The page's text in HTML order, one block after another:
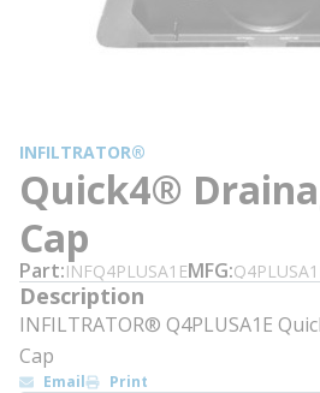
INFILTRATOR®
Quick4®
Cap
Part INFQ4PLUSA1EMFG
Description
INFILTRATOR® Q4PLUSA1E
Cap
Email Print